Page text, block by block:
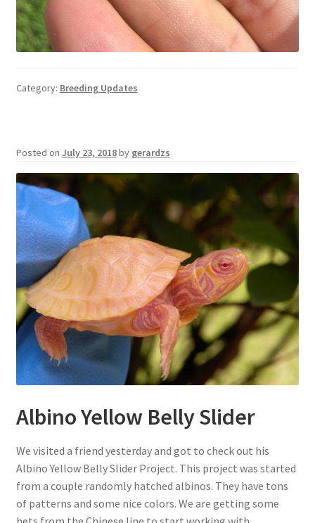
Category: Breeding Updates
Posted on July 23, 2018by gerardzs
Albino Yellow Belly Slider
We visited a friend yesterday and got to check out his
Albino Yellow Belly Slider Project. This project was started
from a couple randomly hatched albinos. They have tons
of patterns and some nice colors. We are getting some